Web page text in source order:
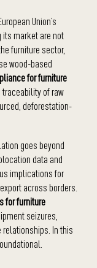
Union’s
its market are not
furniture sector,
wood-based
for furniture
of raw
deforestation-
goes beyond
data and
implications for
across borders.
for furniture
seizures,
In this